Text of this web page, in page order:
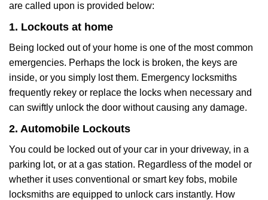
are called upon is provided below:
1. Lockouts at home
Being locked out of your home is one of the most common
emergencies. Perhaps the lock is broken, the keys are
inside, or you simply lost them. Emergency locksmiths
frequently rekey or replace the locks when necessary and
can swiftly unlock the door without causing any damage.
2. Automobile Lockouts
You could be locked out of your car in your driveway, in a
parking lot, or at a gas station. Regardless of the model or
whether it uses conventional or smart key fobs, mobile
locksmiths are equipped to unlock cars instantly. How